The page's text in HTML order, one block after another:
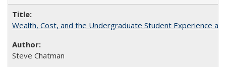
Wealth, Cost, and the Undergraduate Student Experience at
Steve Chatman